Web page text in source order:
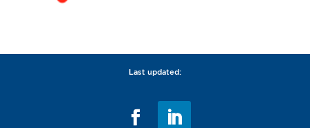
Last updated: